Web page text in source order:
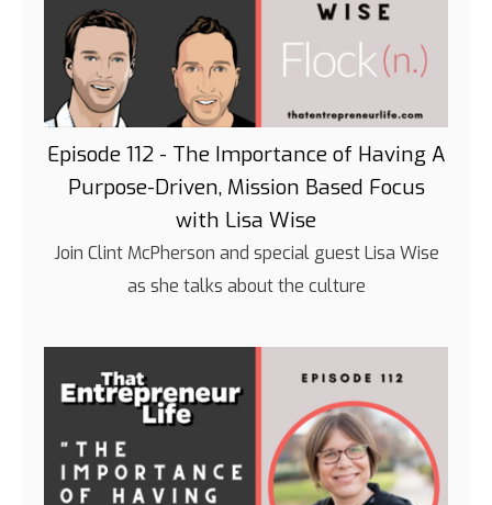
Episode 112 - The Importance of Having A
Purpose-Driven, Mission Based Focus
with Lisa Wise
Join Clint McPherson and special guest Lisa Wise
as she talks about the culture